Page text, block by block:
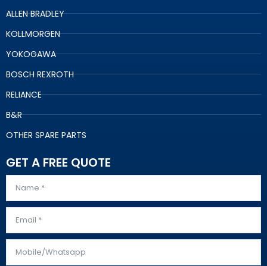
ALLEN BRADLEY
KOLLMORGEN
YOKOGAWA
BOSCH REXROTH
RELIANCE
B&R
OTHER SPARE PARTS
GET A FREE QUOTE